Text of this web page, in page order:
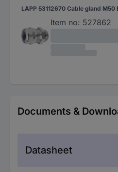
LAPP 53112670 Cable gland M50
Item no: 527862
Documents &
Datasheet